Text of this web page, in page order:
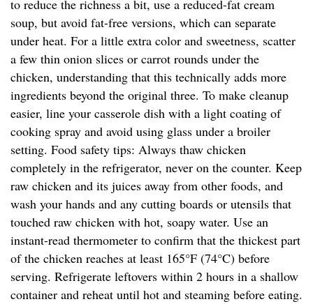
to reduce the richness a bit, use a reduced-fat cream
soup, but avoid fat-free versions, which can separate
under heat. For a little extra color and sweetness, scatter
a few thin onion slices or carrot rounds under the
chicken, understanding that this technically adds more
ingredients beyond the original three. To make cleanup
easier, line your casserole dish with a light coating of
cooking spray and avoid using glass under a broiler
setting. Food safety tips: Always thaw chicken
completely in the refrigerator, never on the counter. Keep
raw chicken and its juices away from other foods, and
wash your hands and any cutting boards or utensils that
touched raw chicken with hot, soapy water. Use an
instant-read thermometer to confirm that the thickest part
of the chicken reaches at least 165°F (74°C) before
serving. Refrigerate leftovers within 2 hours in a shallow
container and reheat until hot and steaming before eating.